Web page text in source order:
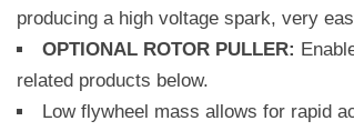
producing a high voltage spark, very
OPTIONAL ROTOR PULLER:
related products below.
Low flywheel mass allows for rapid